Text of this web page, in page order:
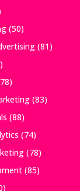
(50)
(81)
(83)
(88)
(74)
(78)
(85)